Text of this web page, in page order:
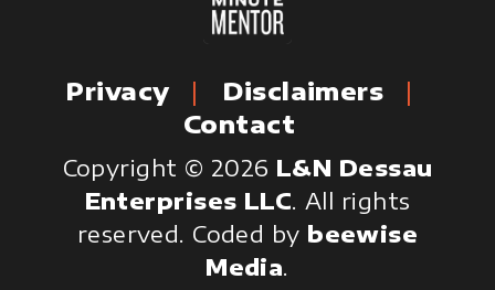
Privacy
Disclaimers
Contact
Copyright © 2026 L&N Dessau
Enterprises LLC. All rights
reserved. Coded by beewise
Media.